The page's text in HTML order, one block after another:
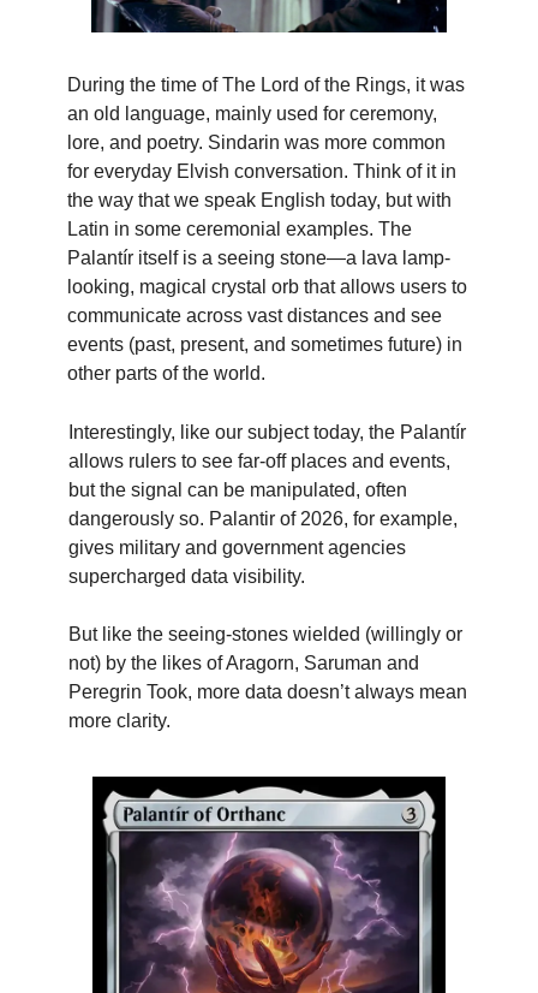
During the time of The Lord of the Rings, it was
an old language, mainly used for ceremony,
lore, and poetry. Sindarin was more common
for everyday Elvish conversation. Think of it in
the way that we speak English today, but with
Latin in some ceremonial examples. The
Palantír itself is a seeing stone—a lava lamp-
looking, magical crystal orb that allows users to
communicate across vast distances and see
events (past, present, and sometimes future) in
other parts of the world.
Interestingly, like our subject today, the Palantír
allows rulers to see far-off places and events,
but the signal can be manipulated, often
dangerously so. Palantir of 2026, for example,
gives military and government agencies
supercharged data visibility.
But like the seeing-stones wielded (willingly or
not) by the likes of Aragorn, Saruman and
Peregrin Took, more data doesn’t always mean
more clarity.